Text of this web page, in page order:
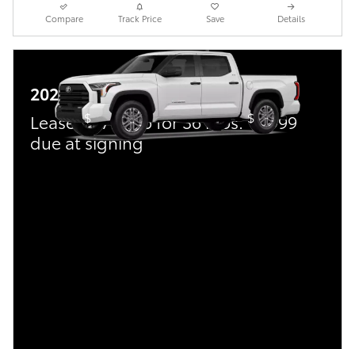
Compare Track Price Save Details
2026 Toyota Tundra
Lease:$479/mo for 36 mos.$4,999
due at signing